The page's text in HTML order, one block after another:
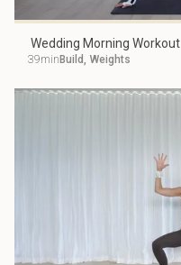
Wedding Morning Workout
39min Build, Weights